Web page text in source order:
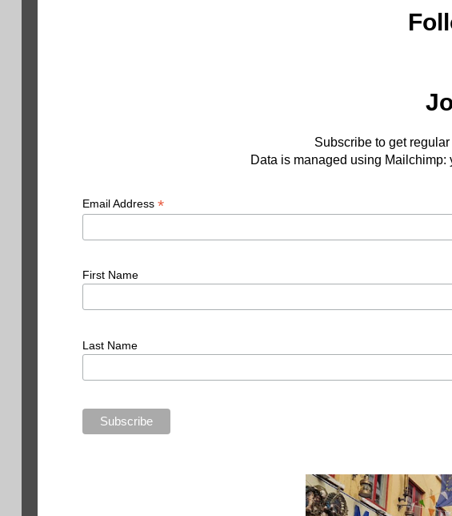
Subscribe to get
Data is managed using
Email Address*
First Name
Last Name